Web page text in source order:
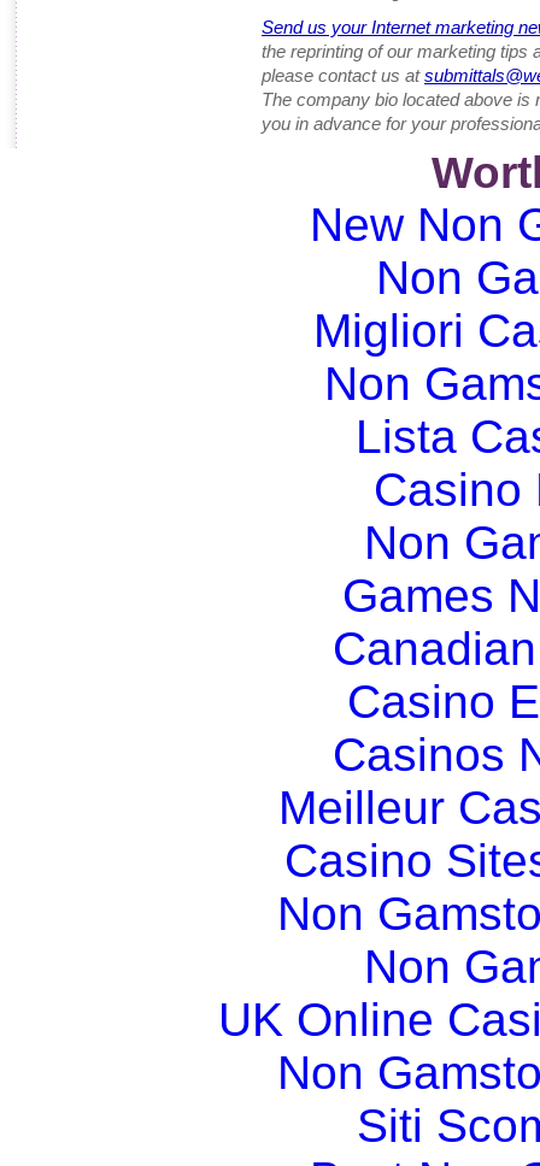
Send us your Internet marketing
the reprinting of our marketing tips
please contact us at
The company bio located above
you in advance for your
New Non
Non
Migliori
Non
Lista
Casino
Non
Games
Casino
Casinos
Meilleur
Casino
Non
Non
UK Online
Non
Siti